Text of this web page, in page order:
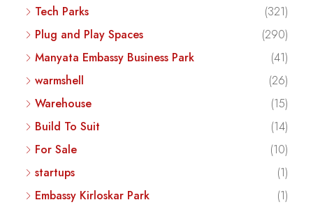
Tech Parks
(321)
Plug and Play Spaces
(290)
Manyata Embassy Business Park
(41)
warmshell
(26)
Warehouse
(15)
Build To Suit
(14)
For Sale
(10)
startups
(1)
Embassy Kirloskar Park
(1)